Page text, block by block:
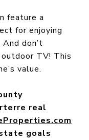
feature a
for enjoying
don’t
TV! This
value.
real
goals